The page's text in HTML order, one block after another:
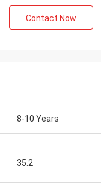
Contact Now
8-10 Years
35.2